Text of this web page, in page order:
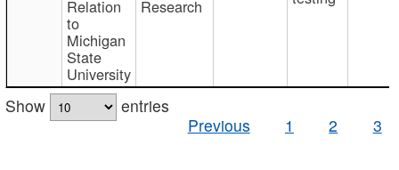
Relation
to
Michigan
State
University
Research
Show
entries
Previous
1 2 3